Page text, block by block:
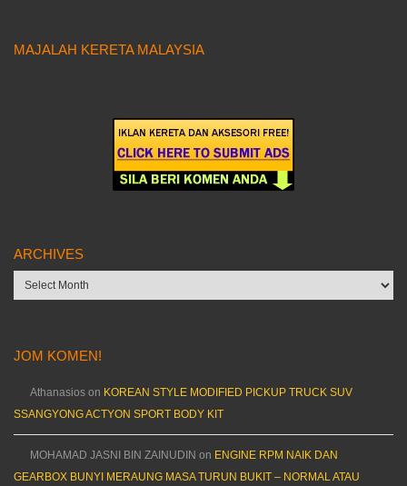
MAJALAH KERETA MALAYSIA
ARCHIVES
Archives
JOM KOMEN!
Athanasios on KOREAN STYLE MODIFIED PICKUP TRUCK SUV
SSANGYONG ACTYON SPORT BODY KIT
MOHAMAD JASNI BIN ZAINUDIN on ENGINE RPM NAIK DAN
GEARBOX BUNYI MERAUNG MASA TURUN BUKIT – NORMAL ATAU